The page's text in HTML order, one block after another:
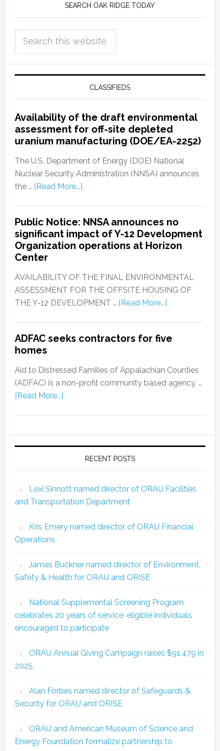
SEARCH OAK RIDGE TODAY
CLASSIFIEDS
Availability of the draft environmental
assessment for off-site depleted
uranium manufacturing (DOE/EA-2252)
The U.S. Department of Energy (DOE) National
Nuclear Security Administration (NNSA) announces
the … [Read More...]
Public Notice: NNSA announces no
significant impact of Y-12 Development
Organization operations at Horizon
Center
AVAILABILITY OF THE FINAL ENVIRONMENTAL
ASSESSMENT FOR THE OFFSITE HOUSING OF
THE Y-12 DEVELOPMENT … [Read More...]
ADFAC seeks contractors for five
homes
Aid to Distressed Families of Appalachian Counties
(ADFAC) is a non-profit community based agency, …
[Read More...]
RECENT POSTS
Lexi Sinnott named director of ORAU Facilities
and Transportation Department
Kris Emery named director of ORAU Financial
Operations
James Buckner named director of Environment,
Safety & Health for ORAU and ORISE
National Supplemental Screening Program
celebrates 20 years of service; eligible individuals
encouraged to participate
ORAU Annual Giving Campaign raises $91,479 in
2025
Alan Forbes named director of Safeguards &
Security for ORAU and ORISE
ORAU and American Museum of Science and
Energy Foundation formalize partnership to